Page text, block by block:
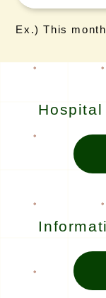
Ex.) This
Hospital